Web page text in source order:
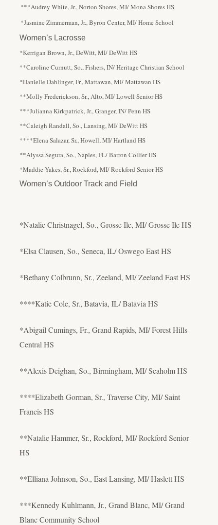
***Audrey White, Jr., Norton Shores, MI/ Mona Shores HS
*Jasmine Zimmerman, Jr., Byron Center, MI/ Home School
Women’s Lacrosse
*Kerrigan Brown, Jr., DeWitt, MI/ DeWitt HS
**Caroline Curnutt, So., Fishers, IN/ Heritage Christian School
*Danielle Dahlinger, Fr., Mattawan, MI/ Mattawan HS
**Molly Frederickson, Sr., Alto, MI/ Lowell Senior HS
***Julianna Kirkpatrick, Jr., Granger, IN/ Penn HS
**Caleigh Randall, So., Lansing, MI/ DeWitt HS
****Elena Salazar, Sr., Howell, MI/ Hartland HS
**Alyssa Segura, So., Naples, FL/ Barron Collier HS
*Maddie Yakes, Sr., Rockford, MI/ Rockford Senior HS
Women’s Outdoor Track and Field
*Natalie Christnagel, So., Grosse Ile, MI/ Grosse Ile HS
*Elsa Clausen, So., Seneca, IL/ Oswego East HS
*Bethany Colbrunn, Sr., Zeeland, MI/ Zeeland East HS
****Katie Cole, Sr., Batavia, IL/ Batavia HS
*Abigail Cumings, Fr., Grand Rapids, MI/ Forest Hills
Central HS
**Alexis Deighan, So., Birmingham, MI/ Seaholm HS
****Elizabeth Gorman, Sr., Traverse City, MI/ Saint
Francis HS
**Natalie Hammer, Sr., Rockford, MI/ Rockford Senior
HS
**Elliana Johnson, So., East Lansing, MI/ Haslett HS
***Kennedy Kuhlmann, Jr., Grand Blanc, MI/ Grand
Blanc Community School